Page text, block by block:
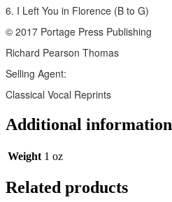
6. I Left You in Florence (B to G)
© 2017 Portage Press Publishing
Richard Pearson Thomas
Selling Agent:
Classical Vocal Reprints
Additional information
Weight 1 oz
Related products